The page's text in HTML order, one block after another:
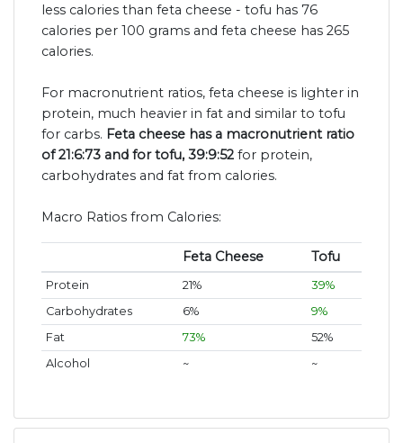
less calories than feta cheese - tofu has 76
calories per 100 grams and feta cheese has 265
calories.
For macronutrient ratios, feta cheese is lighter in
protein, much heavier in fat and similar to tofu
for carbs. Feta cheese has a macronutrient ratio
of 21:6:73 and for tofu, 39:9:52 for protein,
carbohydrates and fat from calories.
Macro Ratios from Calories:
Feta Cheese Tofu
Protein 21%
39%
Carbohydrates
6%
9%
Fat
73%
52%
Alcohol
~ ~